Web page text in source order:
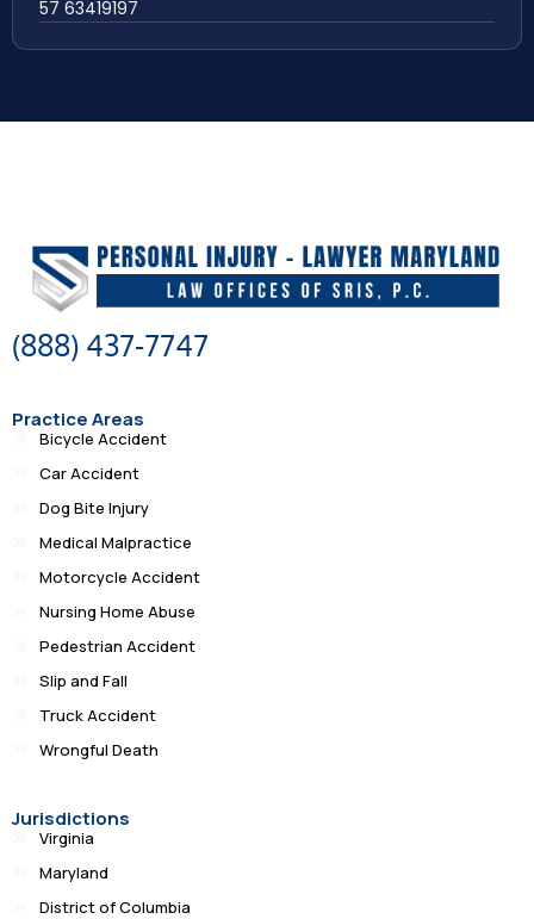
57 63419197
(888) 437-7747
Practice Areas
Bicycle Accident
Car Accident
Dog Bite Injury
Medical Malpractice
Motorcycle Accident
Nursing Home Abuse
Pedestrian Accident
Slip and Fall
Truck Accident
Wrongful Death
Jurisdictions
Virginia
Maryland
District of Columbia